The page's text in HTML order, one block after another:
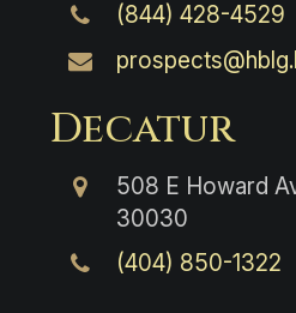
(844) 428-4529
Decatur
508 E Howard
30030
(404) 850-1322